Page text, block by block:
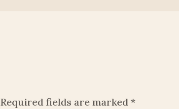
Required fields are marked*